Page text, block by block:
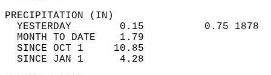
YESTERDAY        0.15          0.75
MONTH TO DATE    1.79
SINCE OCT 1     10.85
SINCE JAN 1      4.28